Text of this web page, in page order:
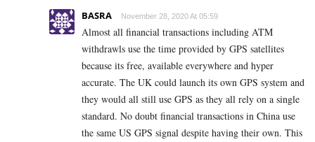
BASRA November 28, 2020 At 05:59
Almost all financial transactions including ATM
withdrawls use the time provided by GPS satellites
because its free, available everywhere and hyper
accurate. The UK could launch its own GPS system and
they would all still use GPS as they all rely on a single
standard. No doubt financial transactions in China use
the same US GPS signal despite having their own. This